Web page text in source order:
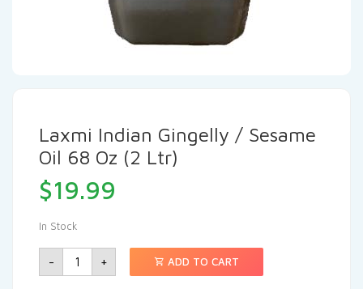
Laxmi Indian Gingelly / Sesame
Oil 68 Oz (2 Ltr)
$19.99
In Stock
- + ADD TO CART